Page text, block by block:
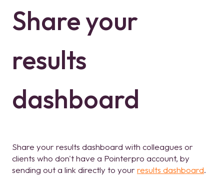
Share your
results
dashboard
Share your results dashboard with colleagues or
clients who don't have a Pointerpro account, by
sending out a link directly to your results dashboard.